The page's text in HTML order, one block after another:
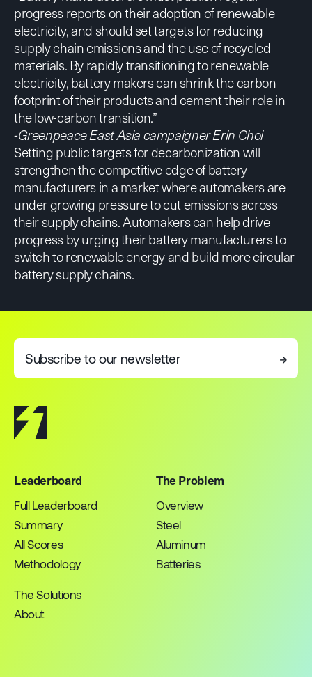
progress reports on their adoption of renewable
electricity, and should set targets for reducing
supply chain emissions and the use of recycled
materials. By rapidly transitioning to renewable
electricity, battery makers can shrink the carbon
footprint of their products and cement their role in
the low-carbon transition.”
-Greenpeace East Asia campaigner Erin Choi
Setting public targets for decarbonization will
strengthen the competitive edge of battery
manufacturers in a market where automakers are
under growing pressure to cut emissions across
their supply chains. Automakers can help drive
progress by urging their battery manufacturers to
switch to renewable energy and build more circular
battery supply chains.
Subscribe to our newsletter →
Leaderboard
Full Leaderboard
Summary
All Scores
Methodology
The Problem
Overview
Steel
Aluminum
Batteries
The Solutions
About